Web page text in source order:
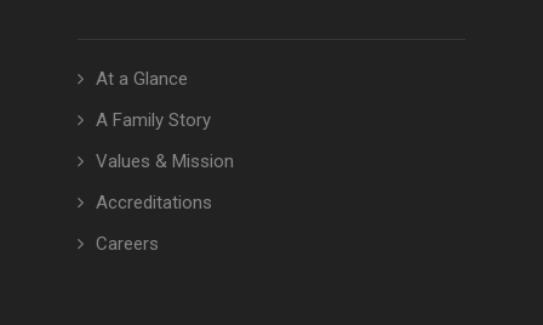
At a Glance
A Family Story
Values & Mission
Accreditations
Careers